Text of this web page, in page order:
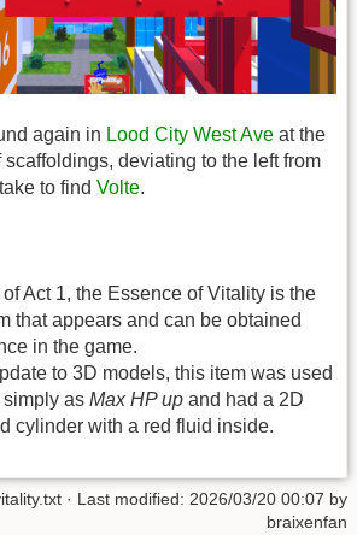
again in Lood City West Ave at the
scaffoldings, deviating to the left from
to find Volte.
Act 1, the Essence of Vitality is the
that appears and can be obtained
in the game.
to 3D models, this item was used
as Max HP up and had a 2D
cylinder with a red fluid inside.
· Last modified: 2026/03/20 00:07 by
braixenfan